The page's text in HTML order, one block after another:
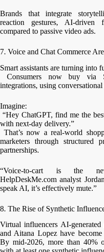
Brands that integrate
reaction gestures, AI-driven
compared to passive video ads.
7. Voice and Chat Commerce
Smart assistants are turning into
Consumers now buy via
integrations, using conversational
Imagine:
“Hey ChatGPT, find me the
with next-day delivery.”
That’s now a real-world
marketers through structured
partnerships.
“Voice-to-cart is the
HelpDeskMe.com analyst
speak AI, it’s effectively mute.”
8. The Rise of Synthetic
Virtual influencers AI-
and Aitana Lopez have
By mid-2026, more than 40%